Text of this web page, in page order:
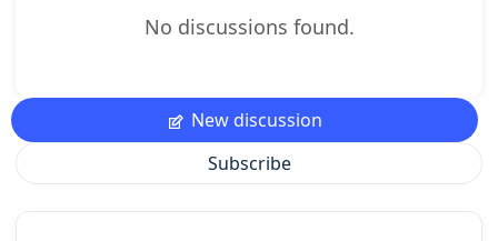
No discussions found.
New discussion
Subscribe